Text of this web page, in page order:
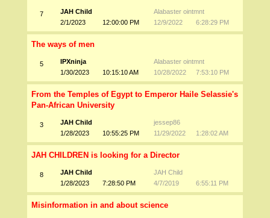
7
JAH Child
2/1/2023
12:00:00 PM
Alabaster ointmnt
12/9/2022
6:28:29 PM
The ways of men
5
IPXninja
1/30/2023
10:15:10 AM
Alabaster ointmnt
10/28/2022
7:53:10 PM
From the Temples of Egypt to Emperor Haile Selassie's
Pan-African University
3
JAH Child
1/28/2023
10:55:25 PM
jessep86
11/29/2022
1:28:02 AM
JAH CHILDREN is looking for a Director
8
JAH Child
1/28/2023
7:28:50 PM
JAH Child
4/7/2019
6:55:11 PM
Misinformation in and about science